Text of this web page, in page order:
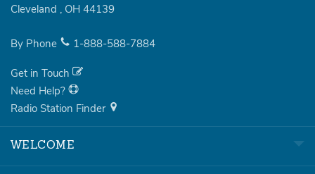
Cleveland , OH 44139
By Phone 1-888-588-7884
Get in Touch
Need Help?
Radio Station Finder
WELCOME